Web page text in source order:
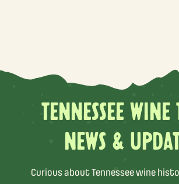
TENNESSEE WINE
NEWS &
Curious about Tennessee wine